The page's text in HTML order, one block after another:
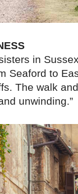
in
Seaford to
The walk
unwinding.”